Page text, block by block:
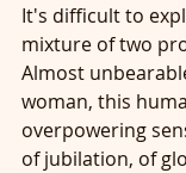
It's difficult to
mixture of two
Almost
woman, this
overpowering
of jubilation, of